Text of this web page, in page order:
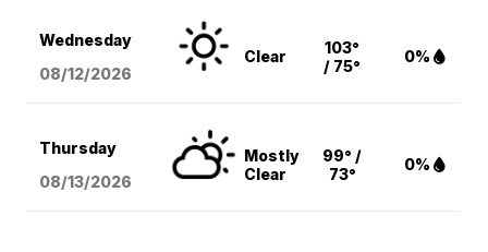
Wednesday
08/12/2026
Clear
103°
/ 75°
0%
Thursday
08/13/2026
Mostly
Clear
99° /
73°
0%